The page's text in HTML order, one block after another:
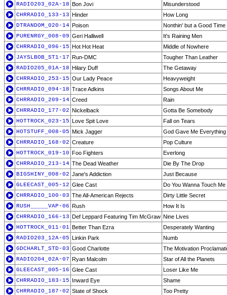
RADIO203_02A-18 Bon Jovi
Misunderstood
CHRRADIO_133-13 Hinder
How Long
DTRANDOM_020-14 Poison
Nonthin' but a Good Time
PURENRGY_008-09 Geri Halliwell
It's Raining Men
CHRRADIO_096-15 Hot Hot Heat
Middle of Nowhere
JAYSLBOB_ST1-17 Run-DMC
Tougher Than Leather
RADIO205_01A-18 Hilary Duff
The Getaway
CHRRADIO_253-15 Our Lady Peace
Heavyweight
CHRRADIO_094-18 Trace Adkins
Songs About Me
CHRRADIO_209-14 Creed
Rain
CHRRADIO_177-02 Nickelback
Gotta Be Somebody
HOTTROCK_023-15 Love Spit Love
Fall on Tears
HOTSTUFF_008-05 Mick Jagger
God Gave Me Everything
CHRRADIO_168-02 Creature
Pop Culture
HOTTROCK_019-10 Foo Fighters
Everlong
CHRRADIO_213-14 The Dead Weather
Die By The Drop
BIGSHINY_008-02 Jane's Addiction
Just Because
GLEECAST_005-12 Glee Cast
Do You Wanna Touch
CHRRADIO_100-03 The All-American Rejects
Dirty Little Secret
RUSH_____VAP-06 Rush
How It Is
CHRRADIO_166-13 Def Leppard Featuring Tim McGraw Nine Lives
HOTTROCK_011-01 Better Than Ezra
Desperately Wanting
RADIO203_12A-05 Linkin Park
Numb
GDCHARLT_STD-03 Good Charlotte
The Motivation
RADIO204_02A-07 Ryan Malcolm
Star of All the Planets
GLEECAST_005-16 Glee Cast
Loser Like Me
CHRRADIO_183-15 Inward Eye
Shame
CHRRADIO_187-02 State of Shock
Too Pretty